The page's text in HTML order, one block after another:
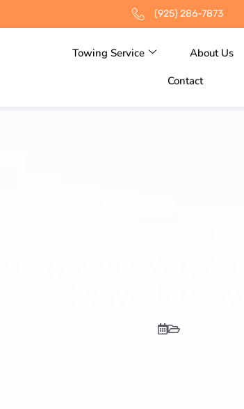
(925) 286-7873
Towing Service About Us
Contact